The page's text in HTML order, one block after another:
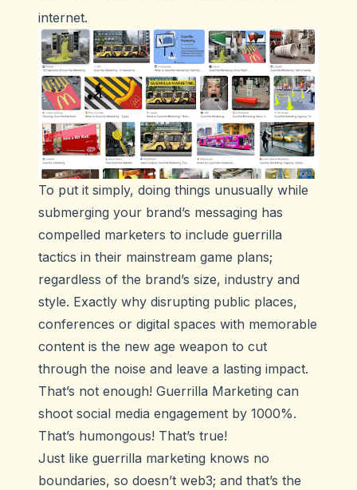
internet.
To put it simply, doing things unusually while
submerging your brand’s messaging has
compelled marketers to include guerrilla
tactics in their mainstream game plans;
regardless of the brand’s size, industry and
style. Exactly why disrupting public places,
conferences or digital spaces with memorable
content is the new age weapon to cut
through the noise and leave a lasting impact.
That’s not enough! Guerrilla Marketing can
shoot social media engagement by 1000%.
That’s humongous! That’s true!
Just like guerrilla marketing knows no
boundaries, so doesn’t web3; and that’s the